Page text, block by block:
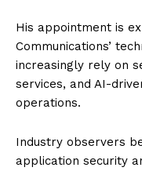
His appointment is
Communications’
increasingly rely on
services, and AI-
operations.
Industry observers
application security